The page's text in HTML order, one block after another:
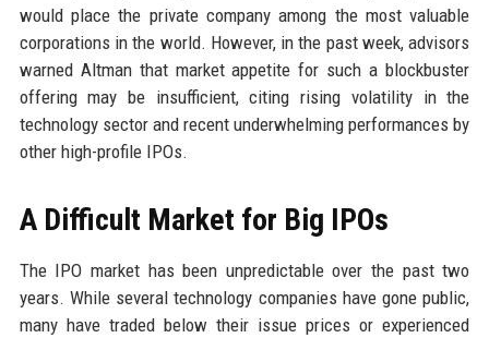
would place the private company among the most valuable
corporations in the world. However, in the past week, advisors
warned Altman that market appetite for such a blockbuster
offering may be insufficient, citing rising volatility in the
technology sector and recent underwhelming performances by
other high-profile IPOs.
A Difficult Market for Big IPOs
The IPO market has been unpredictable over the past two
years. While several technology companies have gone public,
many have traded below their issue prices or experienced